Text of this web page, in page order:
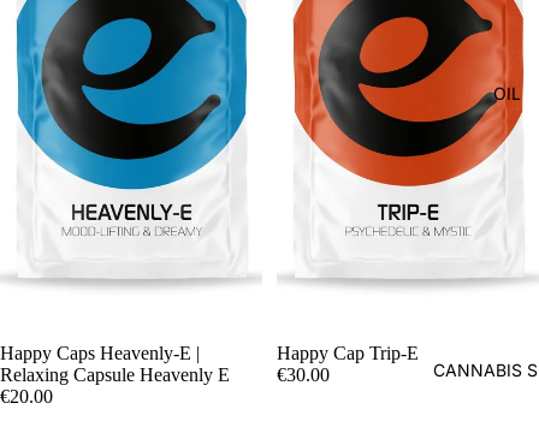
OIL
CANNABIS
Happy Caps Heavenly-E |
Relaxing Capsule Heavenly E
€20.00
Happy Cap Trip-E
€30.00